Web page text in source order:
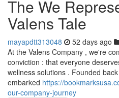
The We
Valens Tale
mayapdtt313048 52 days ago
At the Valens Company , we're
conviction : that everyone
wellness solutions . Founded
embarked https://
our-company-journey